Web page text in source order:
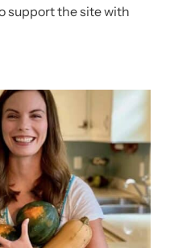
support the site with